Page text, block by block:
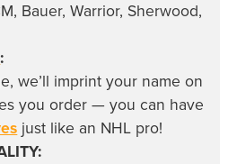
Bauer, Warrior, Sherwood,
:
we’ll imprint your name on
you order — you can have
just like an NHL pro!